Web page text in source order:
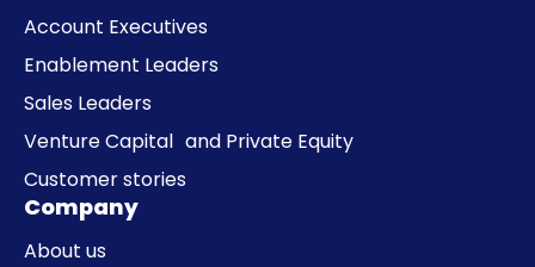
Account Executives
Enablement Leaders
Sales Leaders
Venture Capital and Private Equity
Customer stories
Company
About us